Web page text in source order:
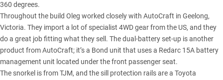
360 degrees.
Throughout the build Oleg worked closely with AutoCraft in Geelong,
Victoria. They import a lot of specialist 4WD gear from the US, and they
do a great job fitting what they sell. The dual-battery set-up is another
product from AutoCraft; it’s a Bond unit that uses a Redarc 15A battery
management unit located under the front passenger seat.
The snorkel is from TJM, and the sill protection rails are a Toyota